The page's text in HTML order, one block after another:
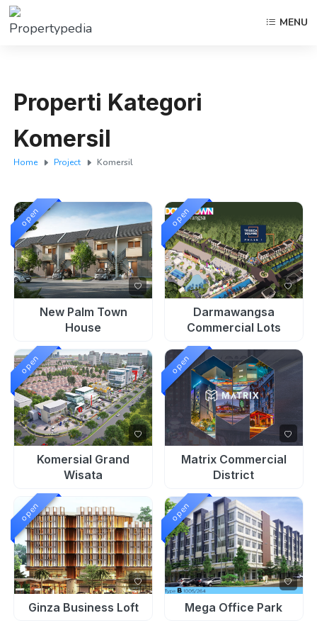
MENU
Properti Kategori
Komersil
Home Project Komersil
open
New Palm Town
House
open
Darmawangsa
Commercial Lots
open
Komersial Grand
Wisata
open
Matrix Commercial
District
open
Ginza Business Loft
open
Mega Office Park